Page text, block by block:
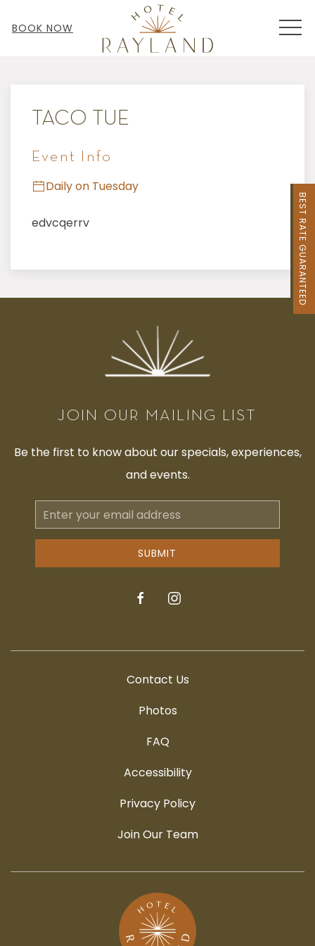
BOOK NOW
BEST RATE GUARANTEED
TACO TUE
Event Info
Daily on Tuesday
edvcqerrv
JOIN OUR MAILING LIST
Be the first to know about our specials, experiences,
and events.
Email
Address
SUBMIT
facebookinstagram
Contact Us
Photos
FAQ
Accessibility
Privacy Policy
Join Our Team